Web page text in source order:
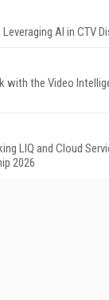
AI in CTV
with the Video
LIQ and Cloud
2026